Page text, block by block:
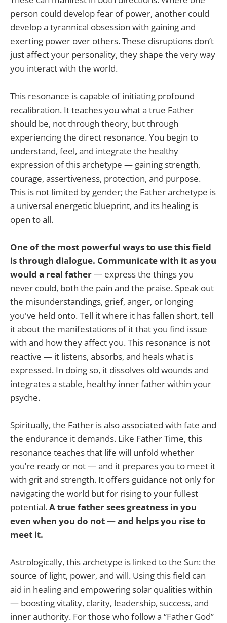
person could develop fear of power, another could
develop a tyrannical obsession with gaining and
exerting power over others. These disruptions don’t
just affect your personality, they shape the very way
you interact with the world.
This resonance is capable of initiating profound
recalibration. It teaches you what a true Father
should be, not through theory, but through
experiencing the direct resonance. You begin to
understand, feel, and integrate the healthy
expression of this archetype — gaining strength,
courage, assertiveness, protection, and purpose.
This is not limited by gender; the Father archetype is
a universal energetic blueprint, and its healing is
open to all.
One of the most powerful ways to use this field
is through dialogue. Communicate with it as you
would a real father— express the things you
never could, both the pain and the praise. Speak out
the misunderstandings, grief, anger, or longing
you've held onto. Tell it where it has fallen short, tell
it about the manifestations of it that you find issue
with and how they affect you. This resonance is not
reactive — it listens, absorbs, and heals what is
expressed. In doing so, it dissolves old wounds and
integrates a stable, healthy inner father within your
psyche.
Spiritually, the Father is also associated with fate and
the endurance it demands. Like Father Time, this
resonance teaches that life will unfold whether
you’re ready or not — and it prepares you to meet it
with grit and strength. It offers guidance not only for
navigating the world but for rising to your fullest
potential.A true father sees greatness in you
even when you do not — and helps you rise to
meet it.
Astrologically, this archetype is linked to the Sun: the
source of light, power, and will. Using this field can
aid in healing and empowering solar qualities within
— boosting vitality, clarity, leadership, success, and
inner authority. For those who follow a “Father God”